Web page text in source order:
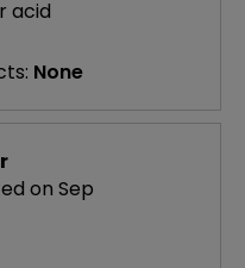
acid
None
on Sep